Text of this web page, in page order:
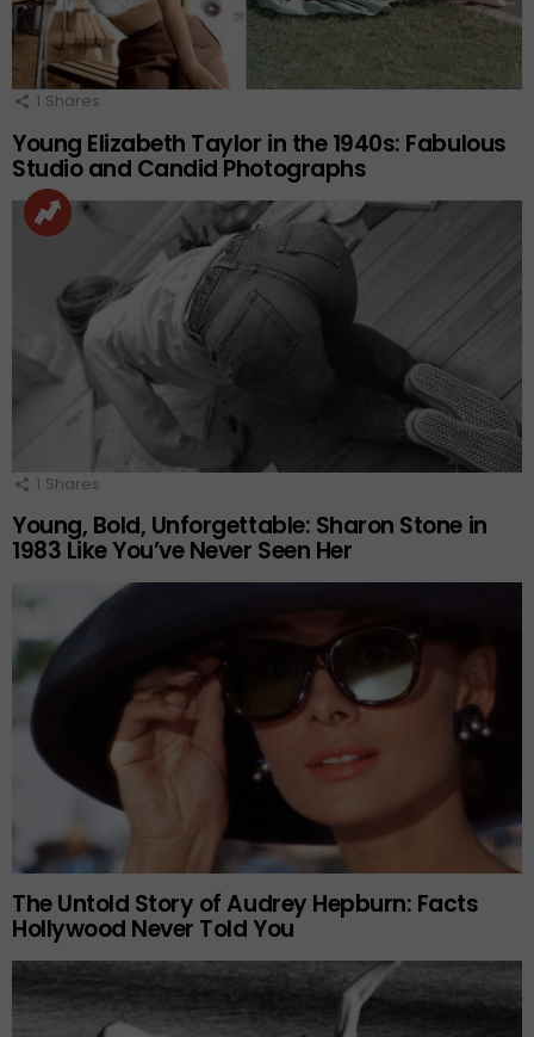
1 Shares
Young Elizabeth Taylor in the 1940s: Fabulous
Studio and Candid Photographs
1 Shares
Young, Bold, Unforgettable: Sharon Stone in
1983 Like You’ve Never Seen Her
The Untold Story of Audrey Hepburn: Facts
Hollywood Never Told You